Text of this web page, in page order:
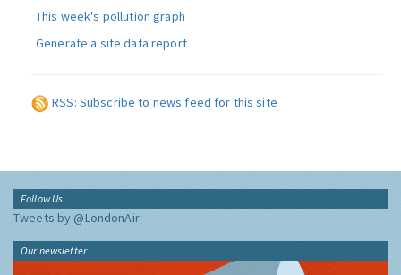
This week's pollution graph
Generate a site data report
RSS: Subscribe to news feed for this site
Follow Us
Tweets by @LondonAir
Our newsletter